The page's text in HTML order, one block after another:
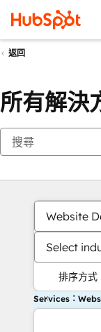
返回
所有解決
Website
Select
排序方式
Services：